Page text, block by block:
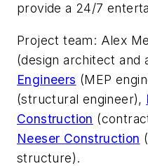
provide a 24/7
Project team: Alex
(design architect
Engineers (MEP
(structural engineer),
Construction
Neeser Construction
structure).